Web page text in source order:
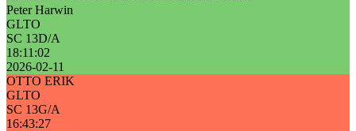
Peter Harwin
GLTO
SC 13D/A
18:11:02
2026-02-11
OTTO ERIK
GLTO
SC 13G/A
16:43:27